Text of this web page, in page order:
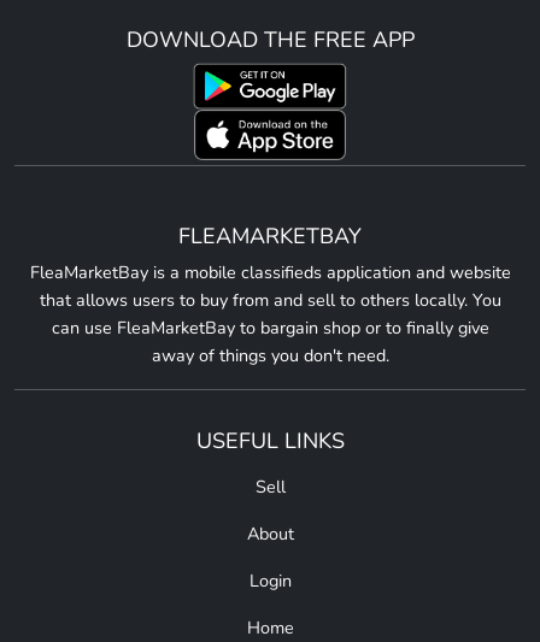
DOWNLOAD THE FREE APP
FLEAMARKETBAY
FleaMarketBay is a mobile classifieds application and website
that allows users to buy from and sell to others locally. You
can use FleaMarketBay to bargain shop or to finally give
away of things you don't need.
USEFUL LINKS
Sell
About
Login
Home